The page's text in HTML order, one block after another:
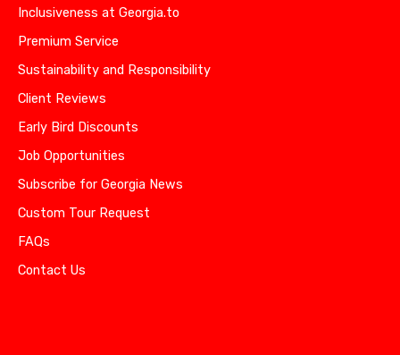
Inclusiveness at Georgia.to
Premium Service
Sustainability and Responsibility
Client Reviews
Early Bird Discounts
Job Opportunities
Subscribe for Georgia News
Custom Tour Request
FAQs
Contact Us